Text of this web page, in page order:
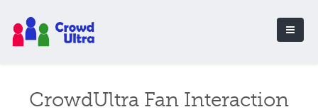
CrowdUltra Fan Interaction